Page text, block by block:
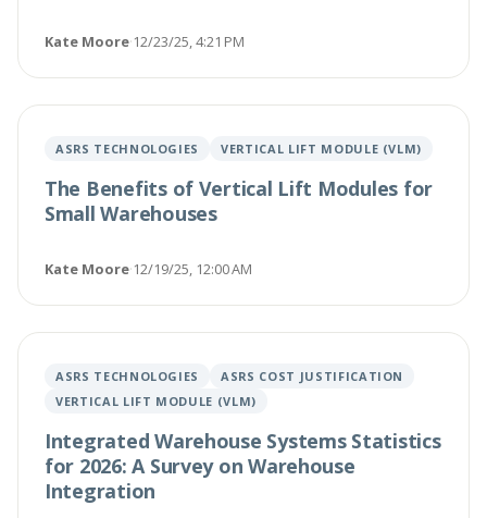
Kate Moore·12/23/25, 4:21 PM
ASRS TECHNOLOGIES VERTICAL LIFT MODULE (VLM)
The Benefits of Vertical Lift Modules for
Small Warehouses
Kate Moore·12/19/25, 12:00 AM
ASRS TECHNOLOGIES
ASRS COST JUSTIFICATION
VERTICAL LIFT MODULE (VLM)
Integrated Warehouse Systems Statistics
for 2026: A Survey on Warehouse
Integration